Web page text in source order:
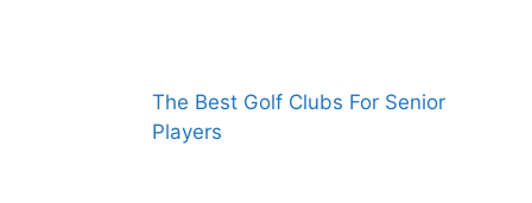
The Best Golf Clubs For Senior
Players